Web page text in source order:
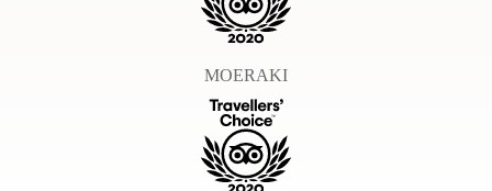
MOERAKI